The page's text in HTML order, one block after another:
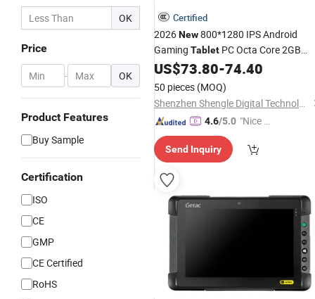
OK
Price
- OK
Product Features
Buy Sample
Certification
ISO
CE
GMP
CE Certified
RoHS
Certified
2026New800*1280 IPS Android
Gaming Tablet PC Octa Core 2GB
Memory Android 11 (GMS) with USB
for Education
US$73.80-74.40
50 pieces (MOQ)
Shenzhen Shengle Digital Technology Co., Ltd.
4.6/5.0 "Nice S
Send Inquiry